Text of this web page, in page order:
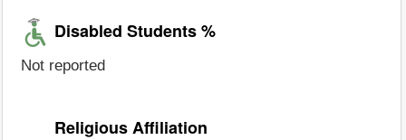
Disabled Students %
Not reported
Religious Affiliation